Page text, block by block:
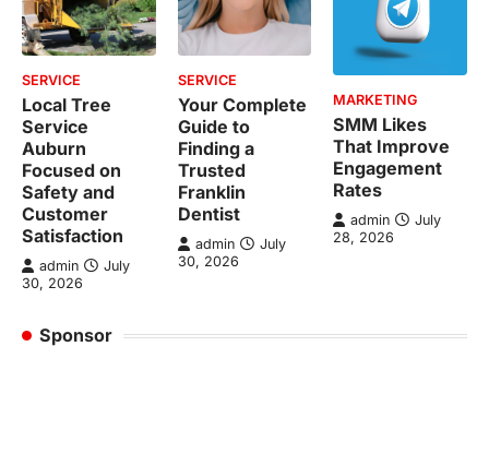
SERVICE
Local Tree
Service
Auburn
Focused on
Safety and
Customer
Satisfaction
admin
July
30, 2026
SERVICE
Your Complete
Guide to
Finding a
Trusted
Franklin
Dentist
admin
July
30, 2026
MARKETING
SMM Likes
That Improve
Engagement
Rates
admin
July
28, 2026
Sponsor